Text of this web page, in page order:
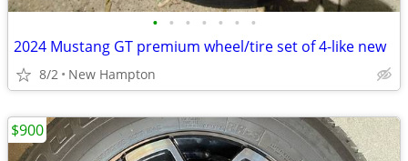
• • • • • • •
2024 Mustang GT premium wheel/tire set of 4-like new
8/2 New Hampton
$900